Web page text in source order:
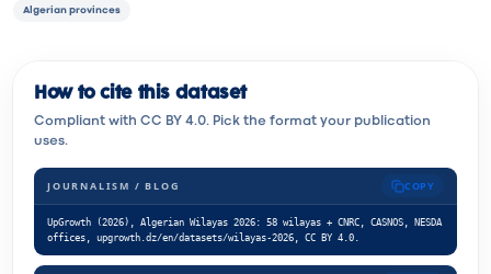
Algerian provinces
How to cite this dataset
Compliant with CC BY 4.0. Pick the format your publication
uses.
JOURNALISM / BLOG COPY
UpGrowth (2026), Algerian Wilayas 2026: 58 wilayas + CNRC, CASNOS, NESDA
offices, upgrowth.dz/en/datasets/wilayas-2026, CC BY 4.0.